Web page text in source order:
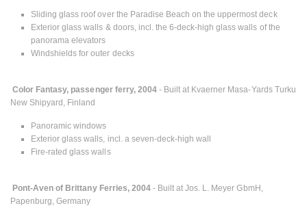
Sliding glass roof over the Paradise Beach on the uppermost deck
Exterior glass walls & doors, incl. the 6-deck-high glass walls of the
panorama elevators
Windshields for outer decks
Color Fantasy, passenger ferry, 2004- Built at Kvaerner Masa-Yards Turku
New Shipyard, Finland
Panoramic windows
Exterior glass walls, incl. a seven-deck-high wall
Fire-rated glass walls
Pont-Aven of Brittany Ferries, 2004- Built at Jos. L. Meyer GbmH,
Papenburg, Germany